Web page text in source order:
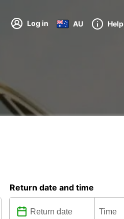
Log in AU Help
Return date and time